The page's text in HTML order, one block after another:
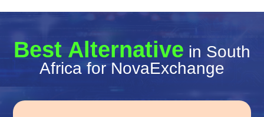
Best Alternative in South
Africa for NovaExchange